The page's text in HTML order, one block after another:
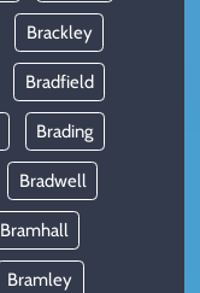
Brackley
Bradfield
Brading
Bradwell
Bramhall
Bramley